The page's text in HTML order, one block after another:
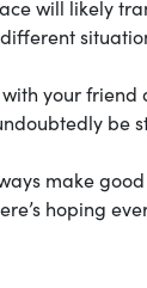
will likely
your friend
be
make
hoping